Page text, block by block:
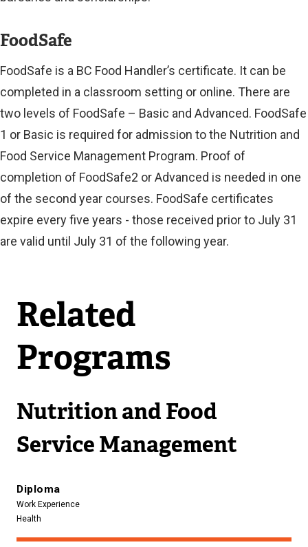
FoodSafe
FoodSafe is a BC Food Handler’s certificate. It can be
completed in a classroom setting or online. There are
two levels of FoodSafe – Basic and Advanced. FoodSafe
1 or Basic is required for admission to the Nutrition and
Food Service Management Program. Proof of
completion of FoodSafe2 or Advanced is needed in one
of the second year courses. FoodSafe certificates
expire every five years - those received prior to July 31
are valid until July 31 of the following year.
Related
Programs
Nutrition and Food
Service Management
Diploma
Work Experience
Health